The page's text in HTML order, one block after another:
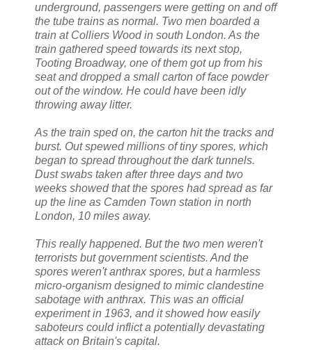
underground, passengers were getting on and off
the tube trains as normal. Two men boarded a
train at Colliers Wood in south London. As the
train gathered speed towards its next stop,
Tooting Broadway, one of them got up from his
seat and dropped a small carton of face powder
out of the window. He could have been idly
throwing away litter.
As the train sped on, the carton hit the tracks and
burst. Out spewed millions of tiny spores, which
began to spread throughout the dark tunnels.
Dust swabs taken after three days and two
weeks showed that the spores had spread as far
up the line as Camden Town station in north
London, 10 miles away.
This really happened. But the two men weren't
terrorists but government scientists. And the
spores weren't anthrax spores, but a harmless
micro-organism designed to mimic clandestine
sabotage with anthrax. This was an official
experiment in 1963, and it showed how easily
saboteurs could inflict a potentially devastating
attack on Britain's capital.